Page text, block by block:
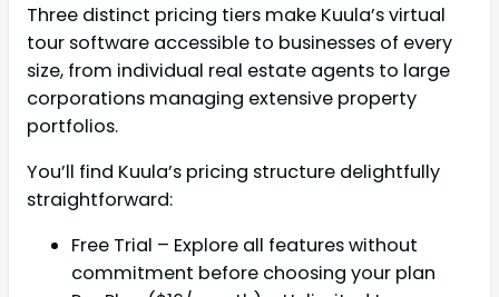
Three distinct pricing tiers make Kuula’s virtual
tour software accessible to businesses of every
size, from individual real estate agents to large
corporations managing extensive property
portfolios.
You’ll find Kuula’s pricing structure delightfully
straightforward:
Free Trial – Explore all features without
commitment before choosing your plan